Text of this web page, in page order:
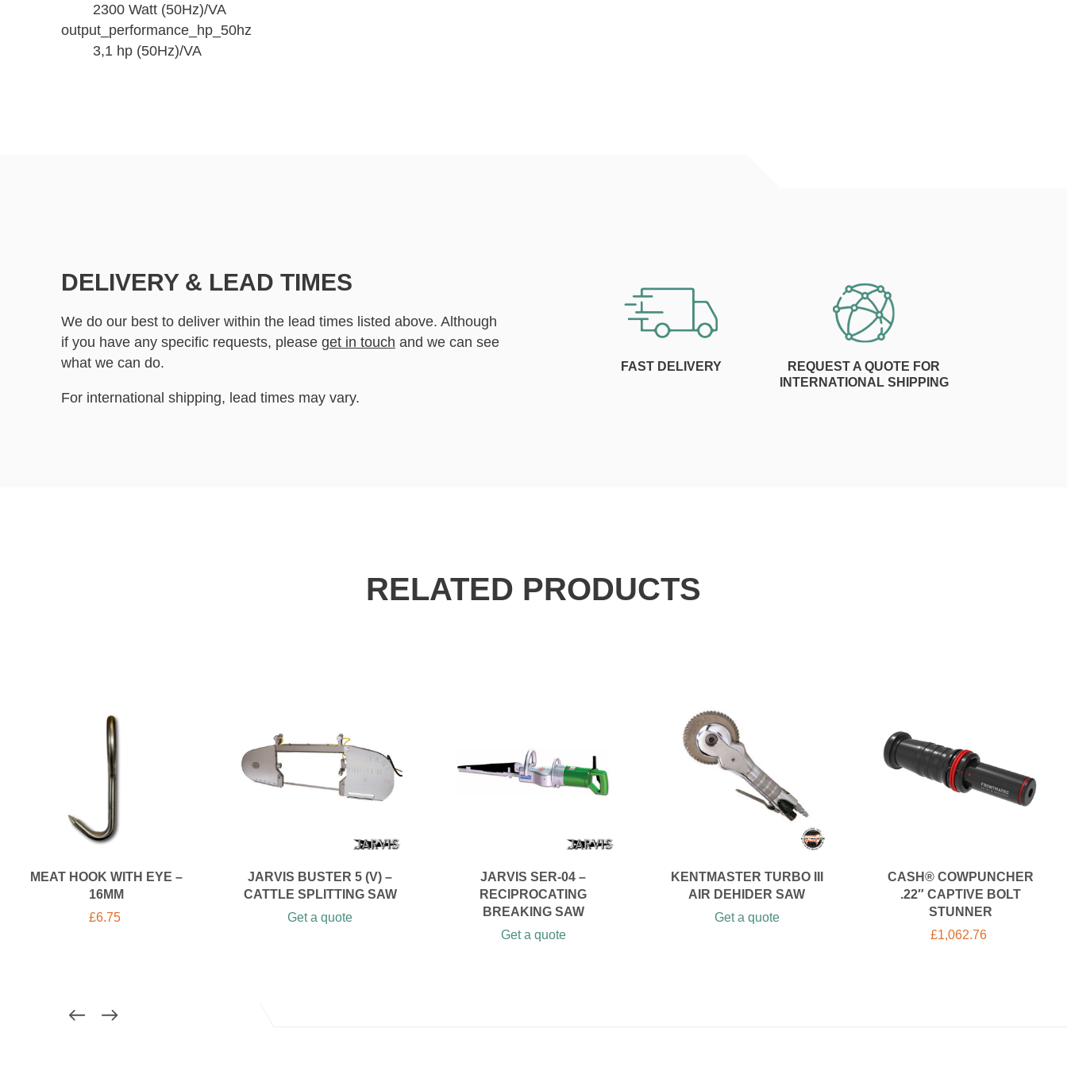
2300 Watt (50Hz)/VA
output_performance_hp_50hz
3,1 hp (50Hz)/VA
DELIVERY & LEAD TIMES
We do our best to deliver within the lead times listed above. Although
if you have any specific requests, please get in touch and we can see
what we can do.
For international shipping, lead times may vary.
FAST DELIVERY
REQUEST A QUOTE FOR
INTERNATIONAL SHIPPING
RELATED PRODUCTS
JARVIS SER-04 –
RECIPROCATING
BREAKING SAW
Get a quote
KENTMASTER TURBO III
AIR DEHIDER SAW
Get a quote
CASH® COWPUNCHER
.22″ CAPTIVE BOLT
STUNNER
£1,062.76
MEAT HOOK WITH EYE –
16MM
£6.75
JARVIS BUSTER 5 (V) –
CATTLE SPLITTING SAW
Get a quote